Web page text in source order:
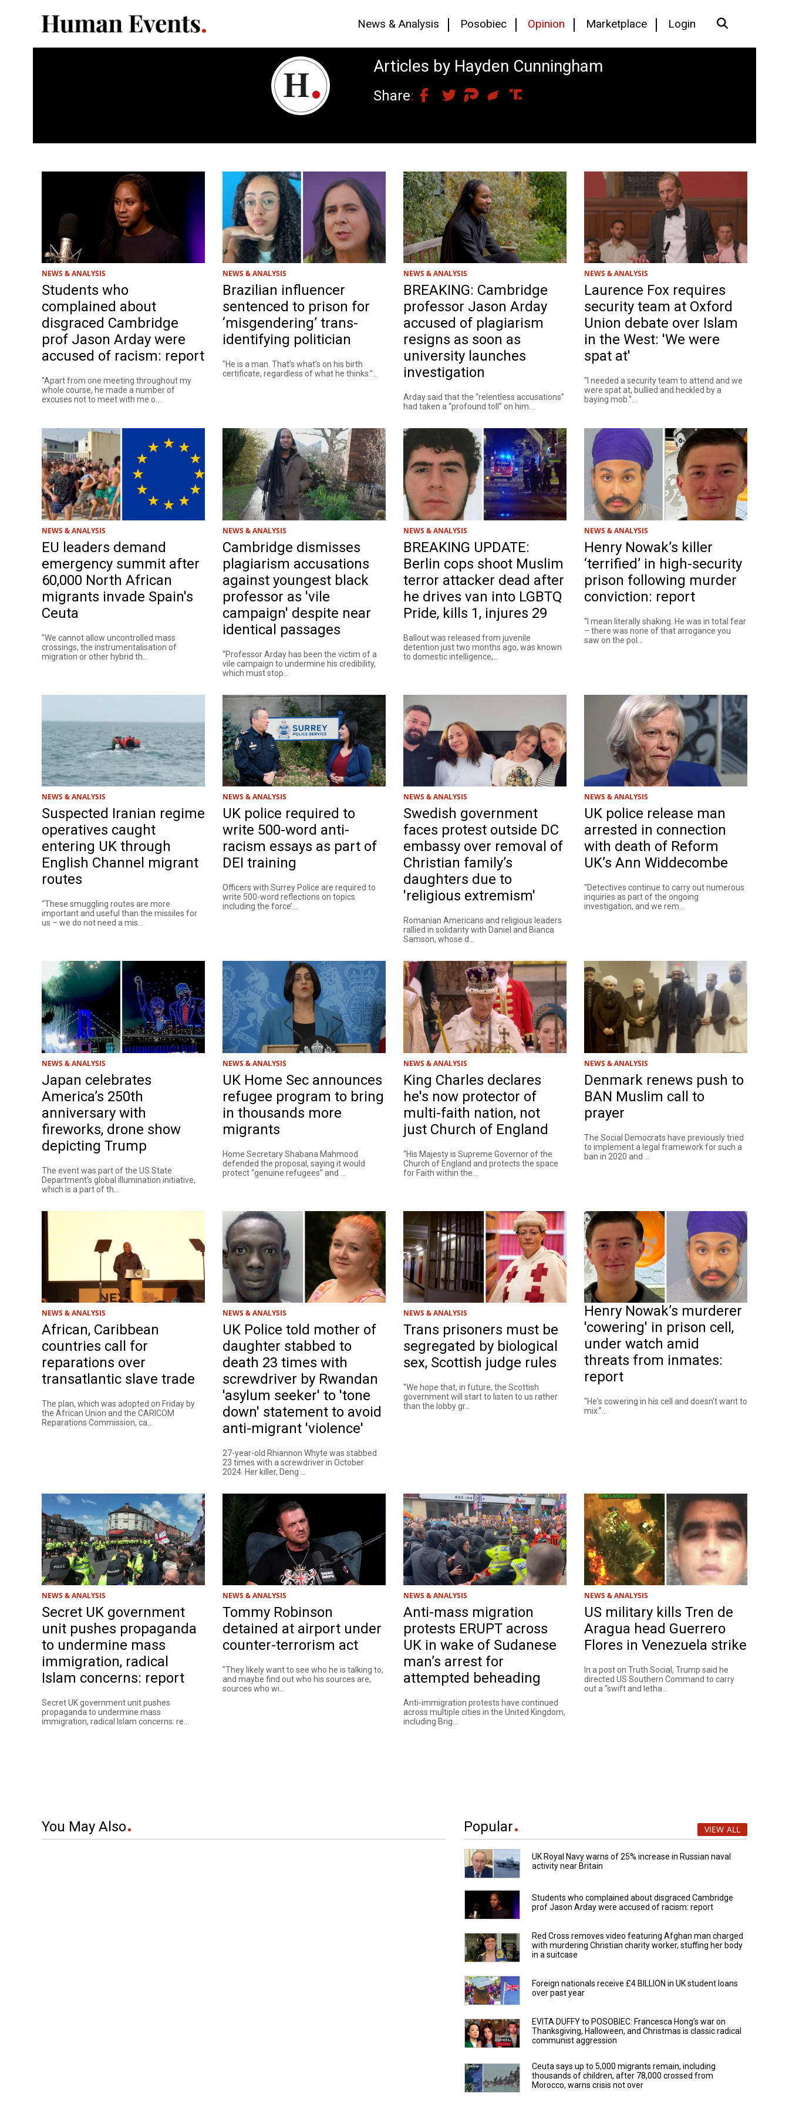
News & Analysis Posobiec Opinion Marketplace Login
Articles by Hayden Cunningham
Share
NEWS & ANALYSIS
Students who
complained about
disgraced Cambridge
prof Jason Arday were
accused of racism: report
"Apart from one meeting throughout my
whole course, he made a number of
excuses not to meet with me o...
NEWS & ANALYSIS
Brazilian influencer
sentenced to prison for
‘misgendering’ trans-
identifying politician
"He is a man. That’s what’s on his birth
certificate, regardless of what he thinks."...
NEWS & ANALYSIS
BREAKING: Cambridge
professor Jason Arday
accused of plagiarism
resigns as soon as
university launches
investigation
Arday said that the “relentless accusations”
had taken a “profound toll” on him....
NEWS & ANALYSIS
Laurence Fox requires
security team at Oxford
Union debate over Islam
in the West: 'We were
spat at'
“I needed a security team to attend and we
were spat at, bullied and heckled by a
baying mob."...
NEWS & ANALYSIS
EU leaders demand
emergency summit after
60,000 North African
migrants invade Spain's
Ceuta
"We cannot allow uncontrolled mass
crossings, the instrumentalisation of
migration or other hybrid th...
NEWS & ANALYSIS
Cambridge dismisses
plagiarism accusations
against youngest black
professor as 'vile
campaign' despite near
identical passages
“Professor Arday has been the victim of a
vile campaign to undermine his credibility,
which must stop...
NEWS & ANALYSIS
BREAKING UPDATE:
Berlin cops shoot Muslim
terror attacker dead after
he drives van into LGBTQ
Pride, kills 1, injures 29
Ballout was released from juvenile
detention just two months ago, was known
to domestic intelligence,...
NEWS & ANALYSIS
Henry Nowak’s killer
‘terrified’ in high-security
prison following murder
conviction: report
“I mean literally shaking. He was in total fear
– there was none of that arrogance you
saw on the pol...
NEWS & ANALYSIS
Suspected Iranian regime
operatives caught
entering UK through
English Channel migrant
routes
“These smuggling routes are more
important and useful than the missiles for
us – we do not need a mis...
NEWS & ANALYSIS
UK police required to
write 500-word anti-
racism essays as part of
DEI training
Officers with Surrey Police are required to
write 500-word reflections on topics
including the force’...
NEWS & ANALYSIS
Swedish government
faces protest outside DC
embassy over removal of
Christian family’s
daughters due to
'religious extremism'
Romanian Americans and religious leaders
rallied in solidarity with Daniel and Bianca
Samson, whose d...
NEWS & ANALYSIS
UK police release man
arrested in connection
with death of Reform
UK’s Ann Widdecombe
“Detectives continue to carry out numerous
inquiries as part of the ongoing
investigation, and we rem...
NEWS & ANALYSIS
Japan celebrates
America’s 250th
anniversary with
fireworks, drone show
depicting Trump
The event was part of the US State
Department's global illumination initiative,
which is a part of th...
NEWS & ANALYSIS
UK Home Sec announces
refugee program to bring
in thousands more
migrants
Home Secretary Shabana Mahmood
defended the proposal, saying it would
protect “genuine refugees” and ...
NEWS & ANALYSIS
King Charles declares
he's now protector of
multi-faith nation, not
just Church of England
“His Majesty is Supreme Governor of the
Church of England and protects the space
for Faith within the...
NEWS & ANALYSIS
Denmark renews push to
BAN Muslim call to
prayer
The Social Democrats have previously tried
to implement a legal framework for such a
ban in 2020 and ...
NEWS & ANALYSIS
African, Caribbean
countries call for
reparations over
transatlantic slave trade
The plan, which was adopted on Friday by
the African Union and the CARICOM
Reparations Commission, ca...
NEWS & ANALYSIS
UK Police told mother of
daughter stabbed to
death 23 times with
screwdriver by Rwandan
'asylum seeker' to 'tone
down' statement to avoid
anti-migrant 'violence'
27-year-old Rhiannon Whyte was stabbed
23 times with a screwdriver in October
2024. Her killer, Deng ...
NEWS & ANALYSIS
Trans prisoners must be
segregated by biological
sex, Scottish judge rules
"We hope that, in future, the Scottish
government will start to listen to us rather
than the lobby gr...
Henry Nowak’s murderer
'cowering' in prison cell,
under watch amid
threats from inmates:
report
"He's cowering in his cell and doesn't want to
mix.”...
NEWS & ANALYSIS
Secret UK government
unit pushes propaganda
to undermine mass
immigration, radical
Islam concerns: report
Secret UK government unit pushes
propaganda to undermine mass
immigration, radical Islam concerns: re...
NEWS & ANALYSIS
Tommy Robinson
detained at airport under
counter-terrorism act
"They likely want to see who he is talking to,
and maybe find out who his sources are,
sources who wi...
NEWS & ANALYSIS
Anti-mass migration
protests ERUPT across
UK in wake of Sudanese
man’s arrest for
attempted beheading
Anti-immigration protests have continued
across multiple cities in the United Kingdom,
including Brig...
NEWS & ANALYSIS
US military kills Tren de
Aragua head Guerrero
Flores in Venezuela strike
In a post on Truth Social, Trump said he
directed US Southern Command to carry
out a “swift and letha...
You May Also Popular VIEW ALL
UK Royal Navy warns of 25% increase in Russian naval
activity near Britain
Students who complained about disgraced Cambridge
prof Jason Arday were accused of racism: report
Red Cross removes video featuring Afghan man charged
with murdering Christian charity worker, stuffing her body
in a suitcase
Foreign nationals receive £4 BILLION in UK student loans
over past year
EVITA DUFFY to POSOBIEC: Francesca Hong’s war on
Thanksgiving, Halloween, and Christmas is classic radical
communist aggression
Ceuta says up to 5,000 migrants remain, including
thousands of children, after 78,000 crossed from
Morocco, warns crisis not over